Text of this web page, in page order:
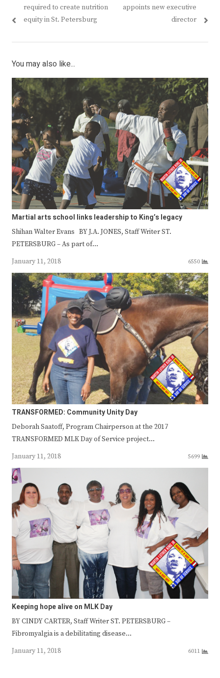
post:
required to create nutrition
equity in St. Petersburg
post:
appoints new executive
director
You may also like...
Martial arts school links leadership to King’s legacy
Shihan Walter Evans BY J.A. JONES, Staff Writer ST.
PETERSBURG – As part of…
January 11, 2018
6550
TRANSFORMED: Community Unity Day
Deborah Saatoff, Program Chairperson at the 2017
TRANSFORMED MLK Day of Service project…
January 11, 2018
5699
Keeping hope alive on MLK Day
BY CINDY CARTER, Staff Writer ST. PETERSBURG –
Fibromyalgia is a debilitating disease…
January 11, 2018
6011